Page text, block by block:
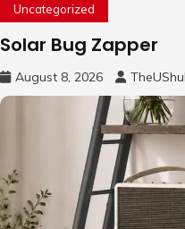
Uncategorized
Solar Bug Zapper
August 8, 2026